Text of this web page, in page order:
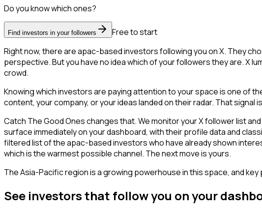
Do you know which ones?
Find investors in your followers
Free to start
Right now, there are apac-based investors following you on X. They
perspective. But you have no idea which of your followers they are. X
crowd.
Knowing which investors are paying attention to your space is one of
content, your company, or your ideas landed on their radar. That
Catch The Good Ones changes that. We monitor your X follower list
surface immediately on your dashboard, with their profile data and
filtered list of the apac-based investors who have already shown
which is the warmest possible channel. The next move is yours.
The Asia-Pacific region is a growing powerhouse in this space, and key
See investors that follow you on your